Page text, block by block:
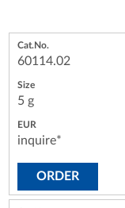
60114.02
5 g
inquire*
ORDER